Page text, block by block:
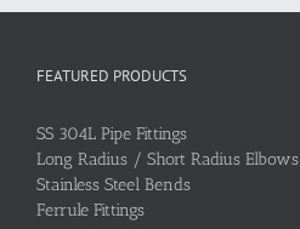
FEATURED PRODUCTS
SS 304L Pipe Fittings
Long Radius / Short Radius Elbows
Stainless Steel Bends
Ferrule Fittings